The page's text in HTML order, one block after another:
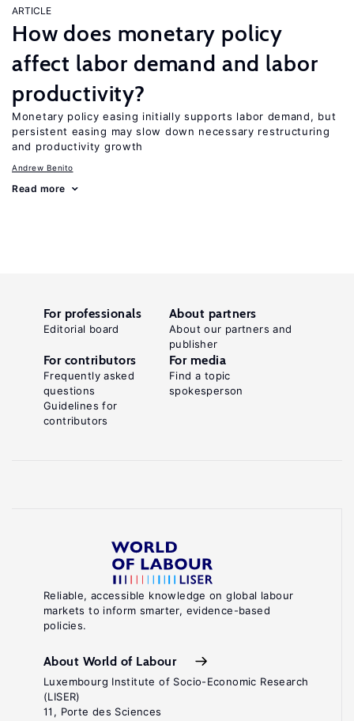
ARTICLE
How does monetary policy
affect labor demand and labor
productivity?
Monetary policy easing initially supports labor demand, but
persistent easing may slow down necessary restructuring
and productivity growth
Andrew Benito
Read more
Reliable, accessible knowledge on global labour
markets to inform smarter, evidence-based
policies.
About World of Labour
Luxembourg Institute of Socio-Economic Research
(LISER)
11, Porte des Sciences
For professionals
Editorial board
About partners
About our partners and
publisher
For contributors
Frequently asked
questions
Guidelines for
contributors
For media
Find a topic
spokesperson